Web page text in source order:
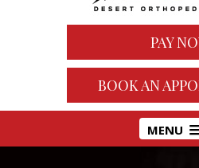
PAY
BOOK AN
MENU